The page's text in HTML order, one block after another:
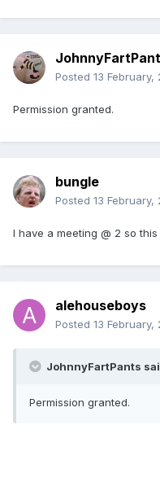
Posted 13 February,
Permission granted.
bungle
Posted 13 February,
I have a meeting @ 2 so
alehouseboys
Posted 13 February,
JohnnyFartPants
Permission granted.